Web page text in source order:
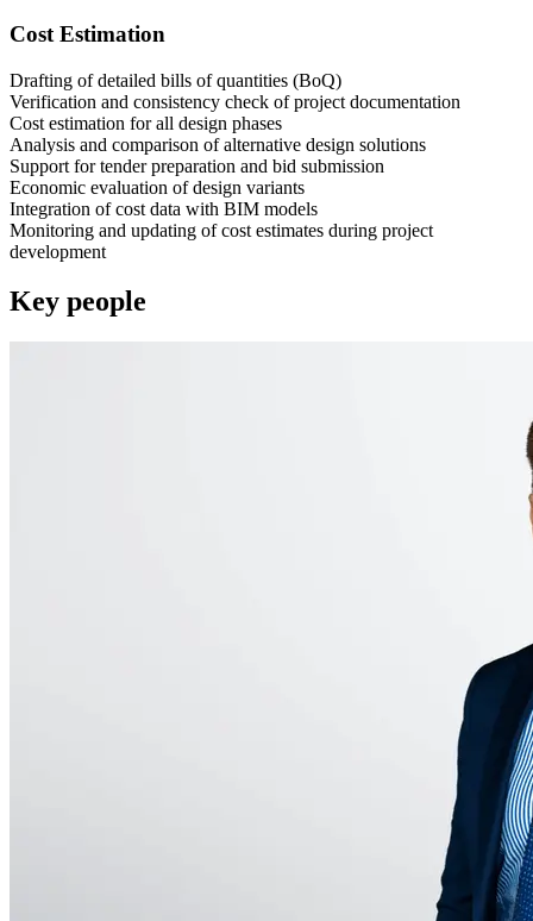
Cost Estimation
Drafting of detailed bills of quantities (BoQ)
Verification and consistency check of project documentation
Cost estimation for all design phases
Analysis and comparison of alternative design solutions
Support for tender preparation and bid submission
Economic evaluation of design variants
Integration of cost data with BIM models
Monitoring and updating of cost estimates during project
development
Key people